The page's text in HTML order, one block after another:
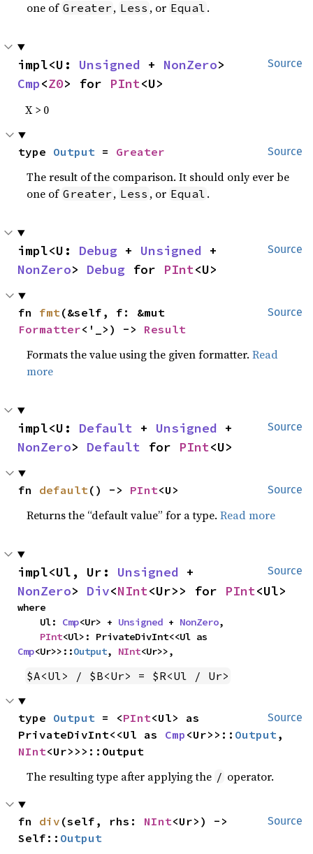
one of Greater , Less , or Equal .
Source
impl<U: Unsigned + NonZero
Cmp<Z0> for PInt<U>
X > 0
Source
type Output = Greater
The result of the comparison. It should only ever be
one of Greater , Less , or Equal .
Source
impl<U: Debug + Unsigned
NonZero> Debug for PInt<U>
Source
fn fmt
Formatter<'_>) -> Result
Formats the value using the given formatter.Read
more
Source
impl<U: Default + Unsigned
NonZero> Default for PInt<U>
Source
fn default() -> PInt<U>
Returns the “default value” for a type.Read more
Source
impl<Ul, Ur: Unsigned
NonZero> Div<NInt<Ur>> for PInt<Ul>
where
    Ul:
Cmp<Ur> + Unsigned + NonZero,
PInt
Cmp<Ur>>::Output, NInt<Ur>>,
$A<Ul> / $B<Ur> = $R<Ul / Ur>
Source
type Output = <PInt<Ul> as
PrivateDivInt<<Ul as Cmp <Ur>>:: Output
NInt<Ur>>>::Output
The resulting type after applying the / operator.
Source
fn div (self, rhs: NInt<Ur>) ->
Self:: Output